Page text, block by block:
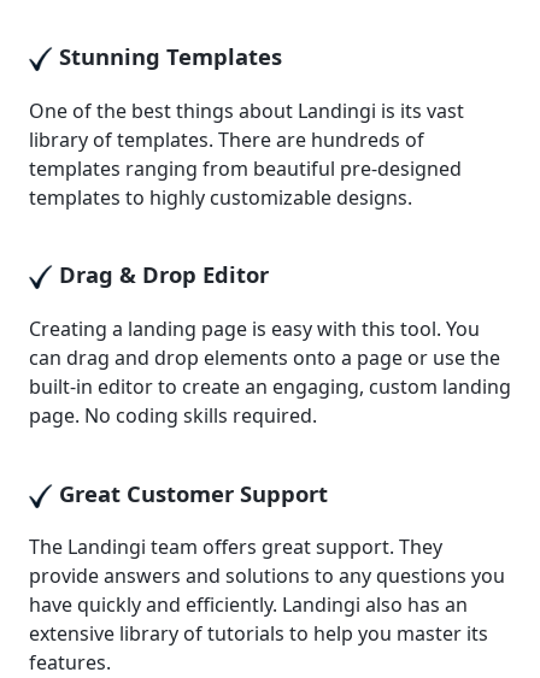
Stunning Templates
One of the best things about Landingi is its vast
library of templates. There are hundreds of
templates ranging from beautiful pre-designed
templates to highly customizable designs.
Drag & Drop Editor
Creating a landing page is easy with this tool. You
can drag and drop elements onto a page or use the
built-in editor to create an engaging, custom landing
page. No coding skills required.
Great Customer Support
The Landingi team offers great support. They
provide answers and solutions to any questions you
have quickly and efficiently. Landingi also has an
extensive library of tutorials to help you master its
features.